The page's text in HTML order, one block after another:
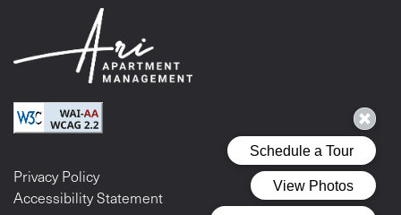
Privacy Policy
Accessibility Statement